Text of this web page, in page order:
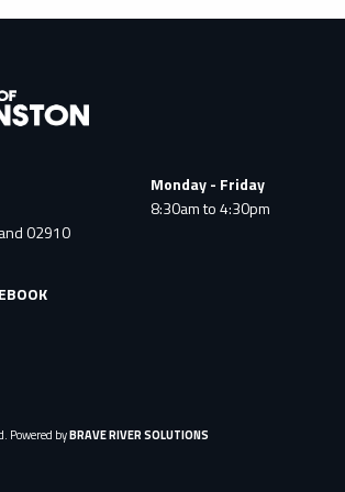
02910
Monday - Friday
8:30am to 4:30pm
Powered byBRAVE RIVER SOLUTIONS